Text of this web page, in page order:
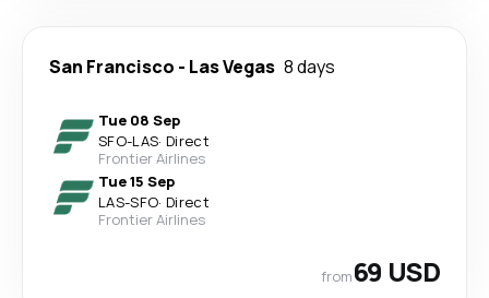
San Francisco - Las Vegas 8 days
Tue 08 Sep
SFO-LAS· Direct
Frontier Airlines
Tue 15 Sep
LAS-SFO· Direct
Frontier Airlines
from69 USD